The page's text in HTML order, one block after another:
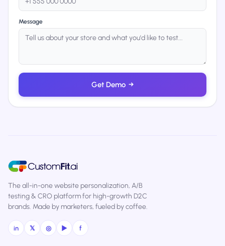
Message
Get Demo →
The all-in-one website personalization, A/B
testing & CRO platform for high-growth D2C
brands. Made by marketers, fueled by coffee.
in 𝕏 ◎ ▶ f